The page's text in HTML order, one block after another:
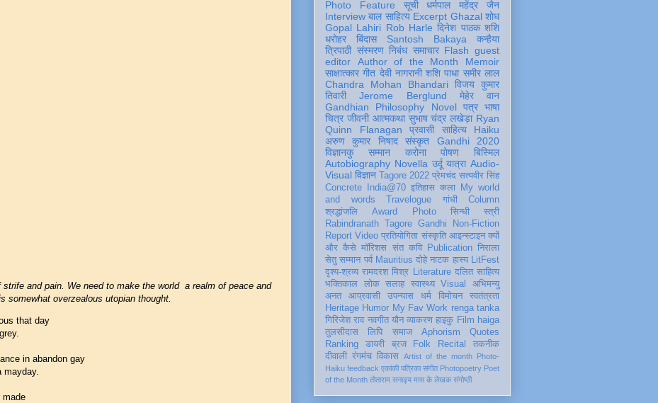
and pain. We need to make the world a realm of peace and
somewhat overzealous utopian thought.
that day
in abandon gay
mayday.
made
Photo Feature
सूची
धर्मपाल महेंद्र जैन
Interview बाल साहित्य Excerpt Ghazal शोध
Gopal Lahiri Rob Harle दिनेश पाठक शशि
धरोहर
बिंदास Santosh Bakaya
कन्हैया
त्रिपाठी संस्मरण निबंध समाचार Flash guest
editor
Author of the Month
Memoir
साक्षात्कार गीत देवी नागरानी शशि पाधा समीर लाल
Chandra Mohan Bhandari विजय कुमार
तिवारी
Jerome Berglund
मेहेर वान
Gandhian Philosophy
Novel पत्र भाषा
चित्र जीवनी आत्मकथा सुभाष चंद्र लखेड़ा Ryan
Quinn Flanagan
प्रवासी साहित्य
Haiku
अरुण कुमार निषाद
संस्कृत
Gandhi 2020
विज्ञानकु
सम्मान करोना पोषण
बिस्मिल
Autobiography Novella उर्दू यात्रा Audio-
Visual विज्ञान Tagore 2022 प्रेमचंद सत्यवीर सिंह
Concrete
India@70 इतिहास कला
My world
and words
Travelogue गांधी
Column
श्रद्धांजलि
Award Photo सिन्धी
स्त्री
Rabindranath Tagore Gandhi
Non-Fiction
Report Video प्रतियोगिता संस्कृति आइन्स्टाइन क्यों
और कैसे मॉरिशस संत कवि Publication निराला
सेतु सम्मान पर्व Mauritius दोहे नाटक हास्य LitFest
दृश्य-श्रव्य रामदरश मिश्र Literature दलित साहित्य
भक्तिकाल
लोक सलाह स्वास्थ्य Visual
अभिमन्यु
अनत
आप्रवासी उपन्यास धर्म विमोचन
स्वतंत्रता
Heritage Humor My Fav Work renga tanka
गिरिजेश राव नवगीत यौन व्याकरण हाइकु Film haiga
तुलसीदास
लिपि समाज Aphorism
Quotes
Ranking
डायरी ब्रज Folk Recital
तकनीक
दीवाली रंगमंच विकास Artist of the month Photo-
Haiku feedback एकांकी पत्रिका संगीत Photopoetry Poet
of the Month तोताराम सनाढ्य मास के लेखक संगोष्ठी